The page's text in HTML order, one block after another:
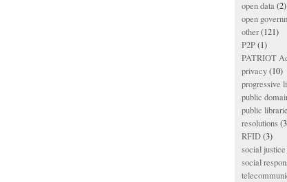
open data(2)
open
other(121)
P2P(1)
PATRIOT
privacy(10)
progressive
public
public
resolutions
RFID(3)
social justice
social